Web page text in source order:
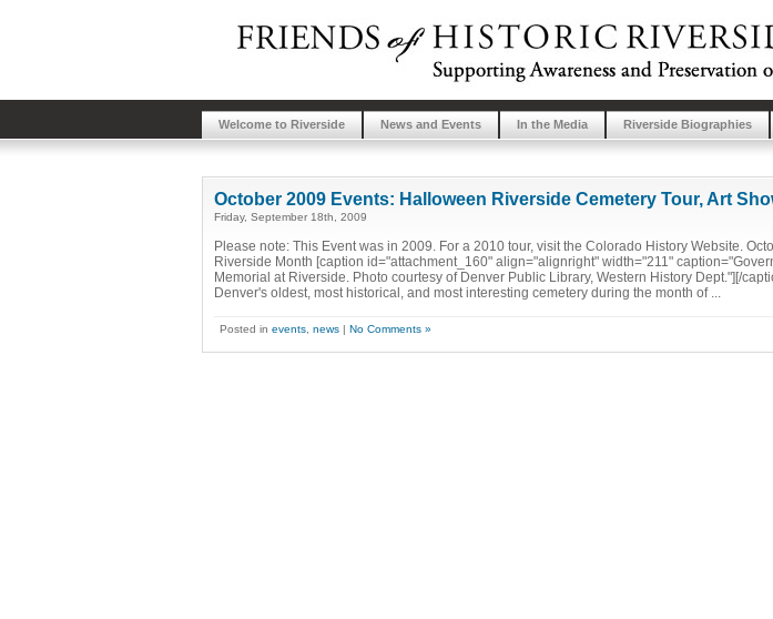
Welcome to Riverside News and Events In the Media Riverside Biographies
October 2009 Events: Halloween Riverside Cemetery Tour, Art
Friday, September 18th, 2009
Please note: This Event was in 2009. For a 2010 tour, visit the Colorado History Website.
Riverside Month [caption id="attachment_160" align="alignright" width="211"
Memorial at Riverside. Photo courtesy of Denver Public Library, Western History Dept."][/
Denver's oldest, most historical, and most interesting cemetery during the month of ...
Posted in events news | No Comments »